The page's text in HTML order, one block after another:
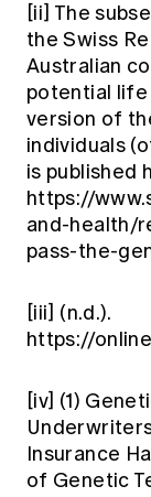
[ii] The
the Swiss
Australian
potential life
version of
individuals
is published
https://
and-health/
pass-the-
[iii] (n.d.).
https://
[iv] (1)
Insurance
of Genetic